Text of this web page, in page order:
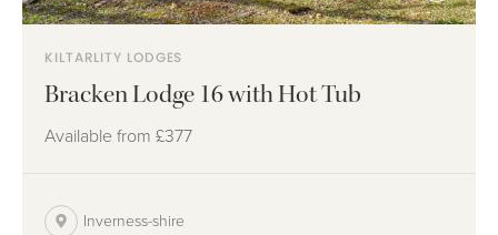
KILTARLITY LODGES
Bracken Lodge 16 with Hot Tub
Available from £377
Inverness-shire